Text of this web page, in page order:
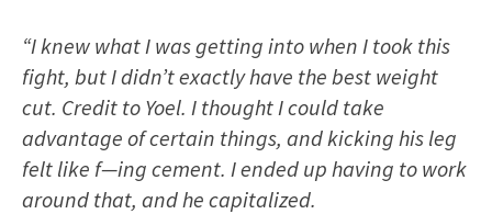
“I knew what I was getting into when I took this
fight, but I didn’t exactly have the best weight
cut. Credit to Yoel. I thought I could take
advantage of certain things, and kicking his leg
felt like f—ing cement. I ended up having to work
around that, and he capitalized.